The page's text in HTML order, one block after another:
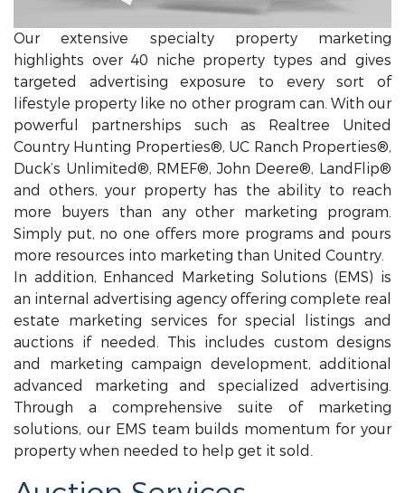
Our extensive specialty property marketing
highlights over 40 niche property types and gives
targeted advertising exposure to every sort of
lifestyle property like no other program can. With our
powerful partnerships such as Realtree United
Country Hunting Properties®, UC Ranch Properties®,
Duck’s Unlimited®, RMEF®, John Deere®, LandFlip®
and others, your property has the ability to reach
more buyers than any other marketing program.
Simply put, no one offers more programs and pours
more resources into marketing than United Country.
In addition, Enhanced Marketing Solutions (EMS) is
an internal advertising agency offering complete real
estate marketing services for special listings and
auctions if needed. This includes custom designs
and marketing campaign development, additional
advanced marketing and specialized advertising.
Through a comprehensive suite of marketing
solutions, our EMS team builds momentum for your
property when needed to help get it sold.